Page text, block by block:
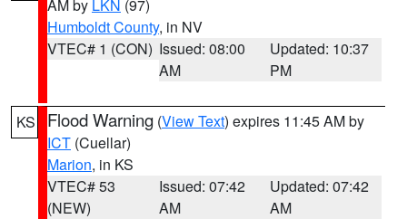
AM by LKN (97)
Humboldt County, in NV
VTEC# 1 (CON) Issued: 08:00
AM
Updated: 10:37
PM
KS Flood Warning (View Text) expires 11:45 AM by
ICT (Cuellar)
Marion, in KS
VTEC# 53
(NEW)
Issued: 07:42
AM
Updated: 07:42
AM